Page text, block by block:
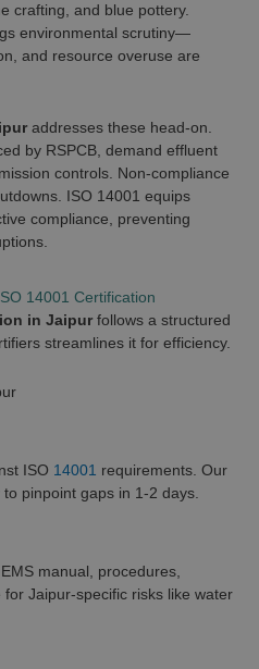
crafting, and blue pottery.
environmental scrutiny—
and resource overuse are
addresses these head-on.
by RSPCB, demand effluent
controls. Non-compliance
ISO 14001 equips
compliance, preventing
14001 Certification
in Jaipur follows a structured
streamlines it for efficiency.
ISO 14001 requirements. Our
pinpoint gaps in 1-2 days.
manual, procedures,
Jaipur-specific risks like water